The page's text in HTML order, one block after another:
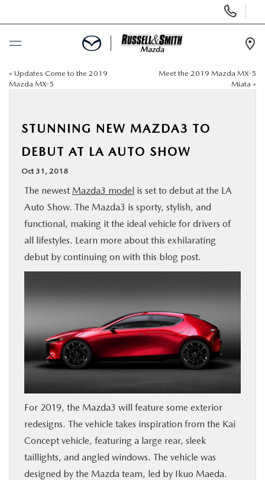
Phone
Numbers
BUY ONLINE
USED
SPECIALS
SERVICE & PARTS
WHY MAZDA
« Updates Come to the 2019
Mazda MX-5
Meet the 2019 Mazda MX-5
Miata »
STUNNING NEW MAZDA3 TO
DEBUT AT LA AUTO SHOW
Oct 31, 2018
The newest Mazda3 model is set to debut at the LA
Auto Show. The Mazda3 is sporty, stylish, and
functional, making it the ideal vehicle for drivers of
all lifestyles. Learn more about this exhilarating
debut by continuing on with this blog post.
For 2019, the Mazda3 will feature some exterior
redesigns. The vehicle takes inspiration from the Kai
Concept vehicle, featuring a large rear, sleek
taillights, and angled windows. The vehicle was
designed by the Mazda team, led by Ikuo Maeda.